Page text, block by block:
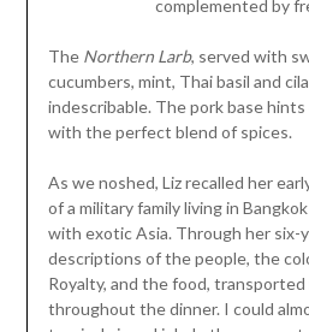
complemented by
The Northern Larb, served with
cucumbers, mint, Thai basil and
indescribable. The pork base
with the perfect blend of spices.
As we noshed, Liz recalled her
of a military family living in
with exotic Asia. Through her six-
descriptions of the people, the
Royalty, and the food,
throughout the dinner. I could